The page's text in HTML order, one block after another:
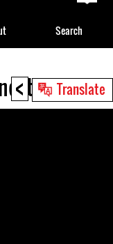
< Translate
Search